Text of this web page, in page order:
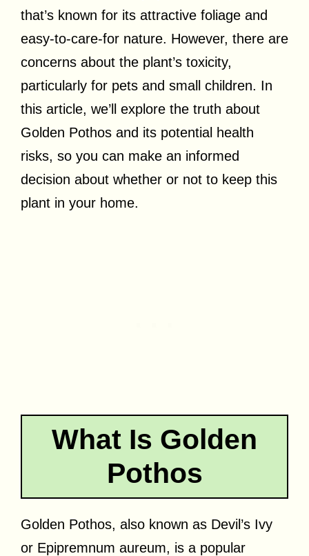
that’s known for its attractive foliage and
easy-to-care-for nature. However, there are
concerns about the plant’s toxicity,
particularly for pets and small children. In
this article, we’ll explore the truth about
Golden Pothos and its potential health
risks, so you can make an informed
decision about whether or not to keep this
plant in your home.
What Is Golden
Pothos
Golden Pothos, also known as Devil’s Ivy
or Epipremnum aureum, is a popular